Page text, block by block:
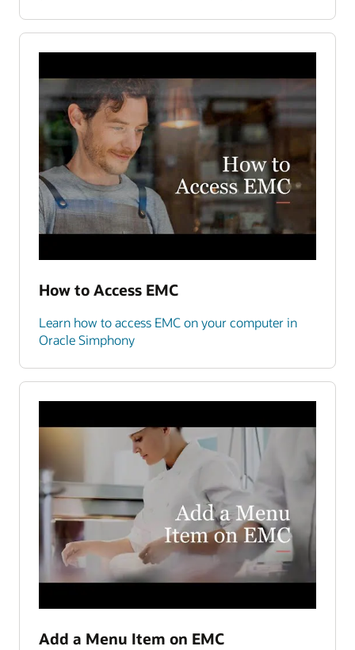
How to Access EMC
Learn how to access EMC on your computer in
Oracle Simphony
Add a Menu Item on EMC